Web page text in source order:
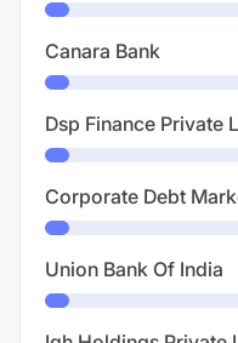
Canara Bank
Dsp Finance Private
Corporate Debt
Union Bank Of India